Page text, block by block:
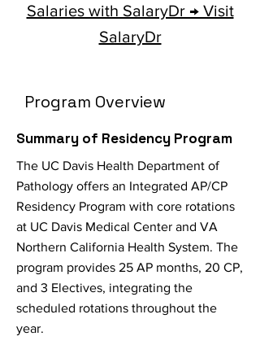
Salaries with SalaryDr → Visit
SalaryDr
Program Overview
Summary of Residency Program
The UC Davis Health Department of
Pathology offers an Integrated AP/CP
Residency Program with core rotations
at UC Davis Medical Center and VA
Northern California Health System. The
program provides 25 AP months, 20 CP,
and 3 Electives, integrating the
scheduled rotations throughout the
year.